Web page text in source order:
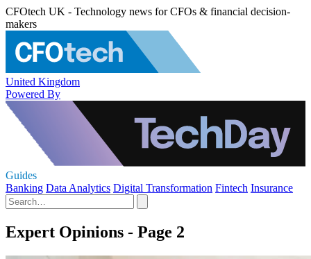
CFOtech UK - Technology news for CFOs & financial decision-
makers
United Kingdom
Powered By
Guides
Banking Data Analytics Digital Transformation Fintech Insurance
Expert Opinions - Page 2